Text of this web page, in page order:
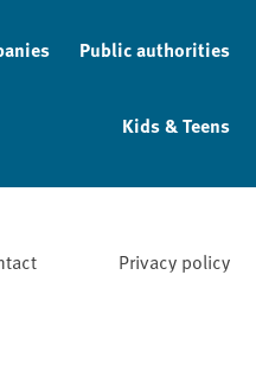
Public authorities
Kids & Teens
Privacy policy